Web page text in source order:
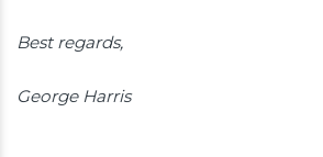
Best regards,
George Harris